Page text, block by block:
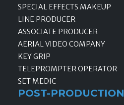
SPECIAL EFFECTS MAKEUP
LINE PRODUCER
ASSOCIATE PRODUCER
AERIAL VIDEO COMPANY
KEY GRIP
TELEPROMPTER OPERATOR
SET MEDIC
POST-PRODUCTION